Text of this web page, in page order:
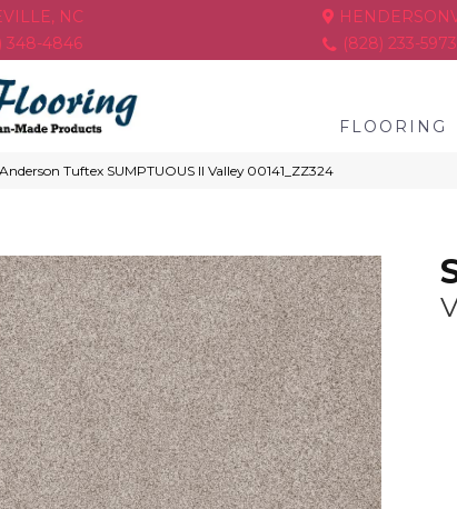
NC
348-4846
(828) 233-5973
FLOORING
Anderson Tuftex SUMPTUOUS II Valley 00141_ZZ324